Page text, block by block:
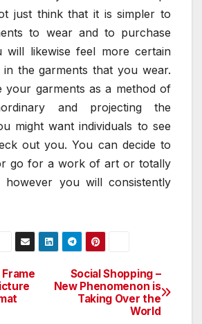
just think that it is simpler to
to wear and to purchase
will likewise feel more certain
in the garments that you wear.
your garments as a method of
and projecting the
might want individuals to see
out you. You can decide to
go for a work of art or totally
however you will consistently
Social Shopping –
New Phenomenon is
Taking Over the
World